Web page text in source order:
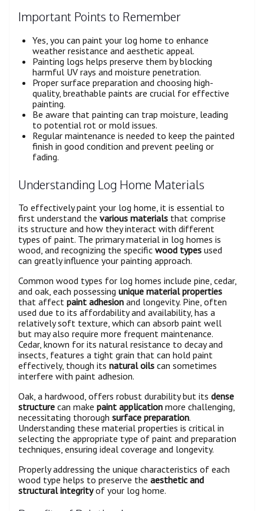
Important Points to Remember
Yes, you can paint your log home to enhance
weather resistance and aesthetic appeal.
Painting logs helps preserve them by blocking
harmful UV rays and moisture penetration.
Proper surface preparation and choosing high-
quality, breathable paints are crucial for effective
painting.
Be aware that painting can trap moisture, leading
to potential rot or mold issues.
Regular maintenance is needed to keep the painted
finish in good condition and prevent peeling or
fading.
Understanding Log Home Materials
To effectively paint your log home, it is essential to
first understand the various materials that comprise
its structure and how they interact with different
types of paint. The primary material in log homes is
wood, and recognizing the specific wood types used
can greatly influence your painting approach.
Common wood types for log homes include pine, cedar,
and oak, each possessing unique material properties
that affect paint adhesion and longevity. Pine, often
used due to its affordability and availability, has a
relatively soft texture, which can absorb paint well
but may also require more frequent maintenance.
Cedar, known for its natural resistance to decay and
insects, features a tight grain that can hold paint
effectively, though its natural oils can sometimes
interfere with paint adhesion.
Oak, a hardwood, offers robust durability but its dense
structure can make paint application more challenging,
necessitating thorough surface preparation.
Understanding these material properties is critical in
selecting the appropriate type of paint and preparation
techniques, ensuring ideal coverage and longevity.
Properly addressing the unique characteristics of each
wood type helps to preserve the aesthetic and
structural integrityof your log home.